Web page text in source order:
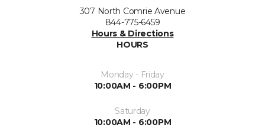
307 North Comrie Avenue
844-775-6459
Hours & Directions
HOURS
Monday - Friday
10:00AM - 6:00PM
Saturday
10:00AM - 6:00PM